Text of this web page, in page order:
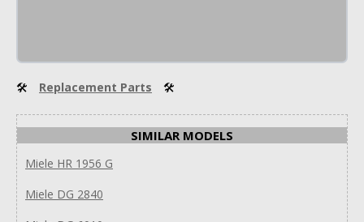
🛠 Replacement Parts 🛠
SIMILAR MODELS
Miele HR 1956 G
Miele DG 2840